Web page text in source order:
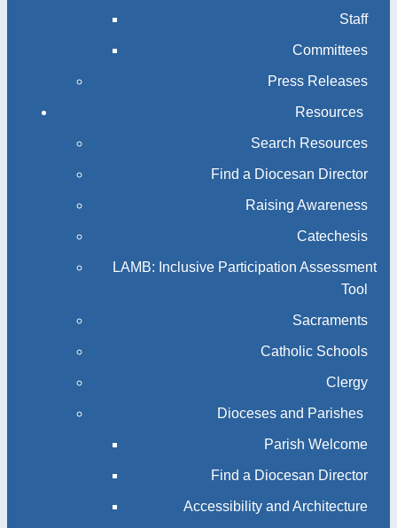
Staff
Committees
Press Releases
Resources
Search Resources
Find a Diocesan Director
Raising Awareness
Catechesis
LAMB: Inclusive Participation Assessment
Tool
Sacraments
Catholic Schools
Clergy
Dioceses and Parishes
Parish Welcome
Find a Diocesan Director
Accessibility and Architecture